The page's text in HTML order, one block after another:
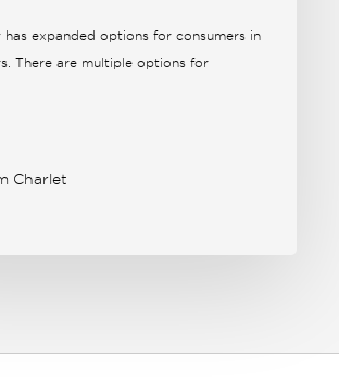
has expanded options for consumers in
There are multiple options for
Charlet